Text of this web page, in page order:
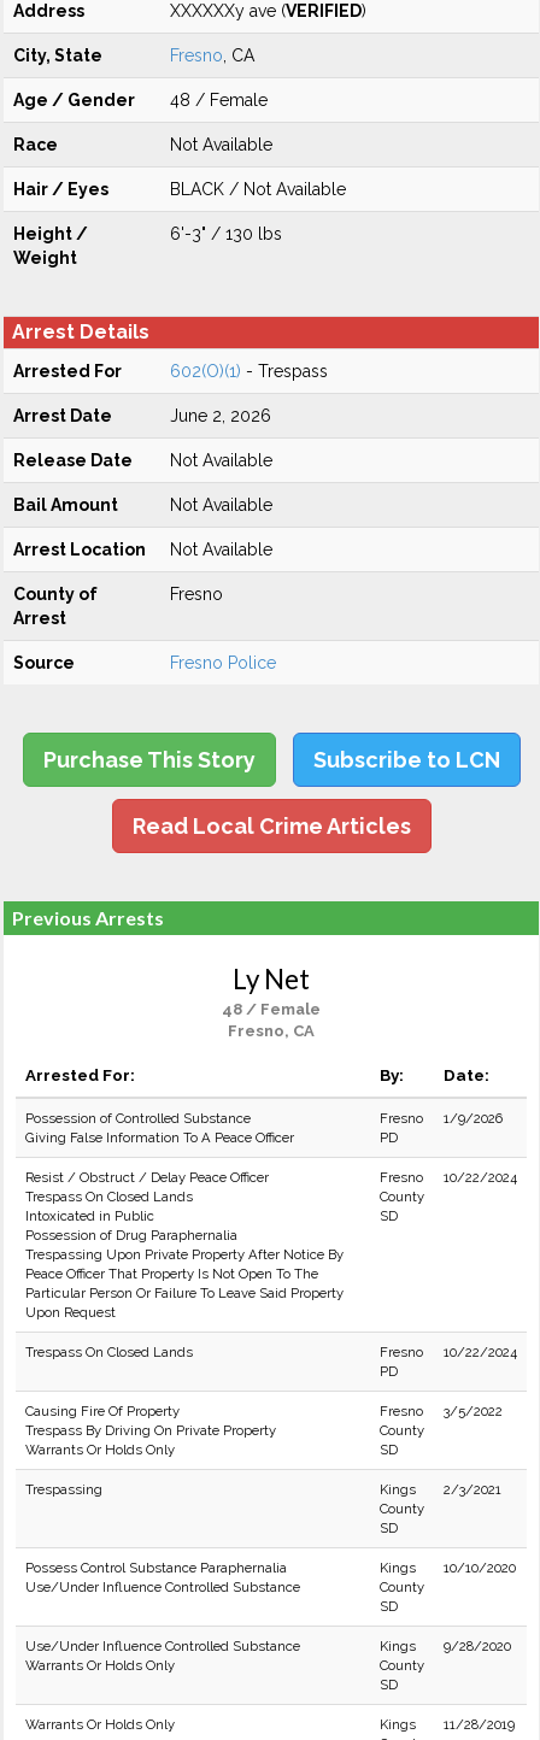
Address XXXXXXy ave (VERIFIED)
City, State Fresno , CA
Age / Gender 48 / Female
Race Not Available
Hair / Eyes BLACK / Not Available
Height /
Weight
6'-3" / 130 lbs
Arrest Details
Arrested For 602(O)(1) - Trespass
Arrest Date June 2, 2026
Release Date Not Available
Bail Amount Not Available
Arrest Location Not Available
County of
Arrest
Fresno
Source Fresno Police
Purchase This Story Subscribe to LCN
Read Local Crime Articles
Previous Arrests
Ly Net
48 / Female
Fresno, CA
Arrested For: By: Date:
Possession of Controlled Substance
Giving False Information To A Peace Officer
Fresno
PD
1/9/2026
Resist / Obstruct / Delay Peace Officer
Trespass On Closed Lands
Intoxicated in Public
Possession of Drug Paraphernalia
Trespassing Upon Private Property After Notice By
Peace Officer That Property Is Not Open To The
Particular Person Or Failure To Leave Said Property
Upon Request
Fresno
County
SD
10/22/2024
Trespass On Closed Lands
Fresno
PD
10/22/2024
Causing Fire Of Property
Trespass By Driving On Private Property
Warrants Or Holds Only
Fresno
County
SD
3/5/2022
Trespassing
Kings
County
SD
2/3/2021
Possess Control Substance Paraphernalia
Use/Under Influence Controlled Substance
Kings
County
SD
10/10/2020
Use/Under Influence Controlled Substance
Warrants Or Holds Only
Kings
County
SD
9/28/2020
Warrants Or Holds Only
Kings
11/28/2019